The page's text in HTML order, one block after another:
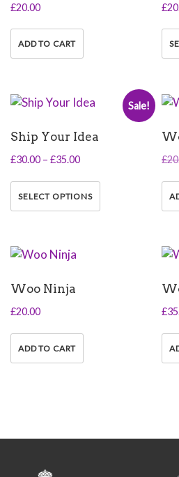
£20.00
ADD TO CART
£
Sale!
Ship Your Idea
£30.00 – £35.00Price
£30.00
SELECT OPTIONS
This
has
£
Woo Ninja
£20.00
ADD TO CART
£